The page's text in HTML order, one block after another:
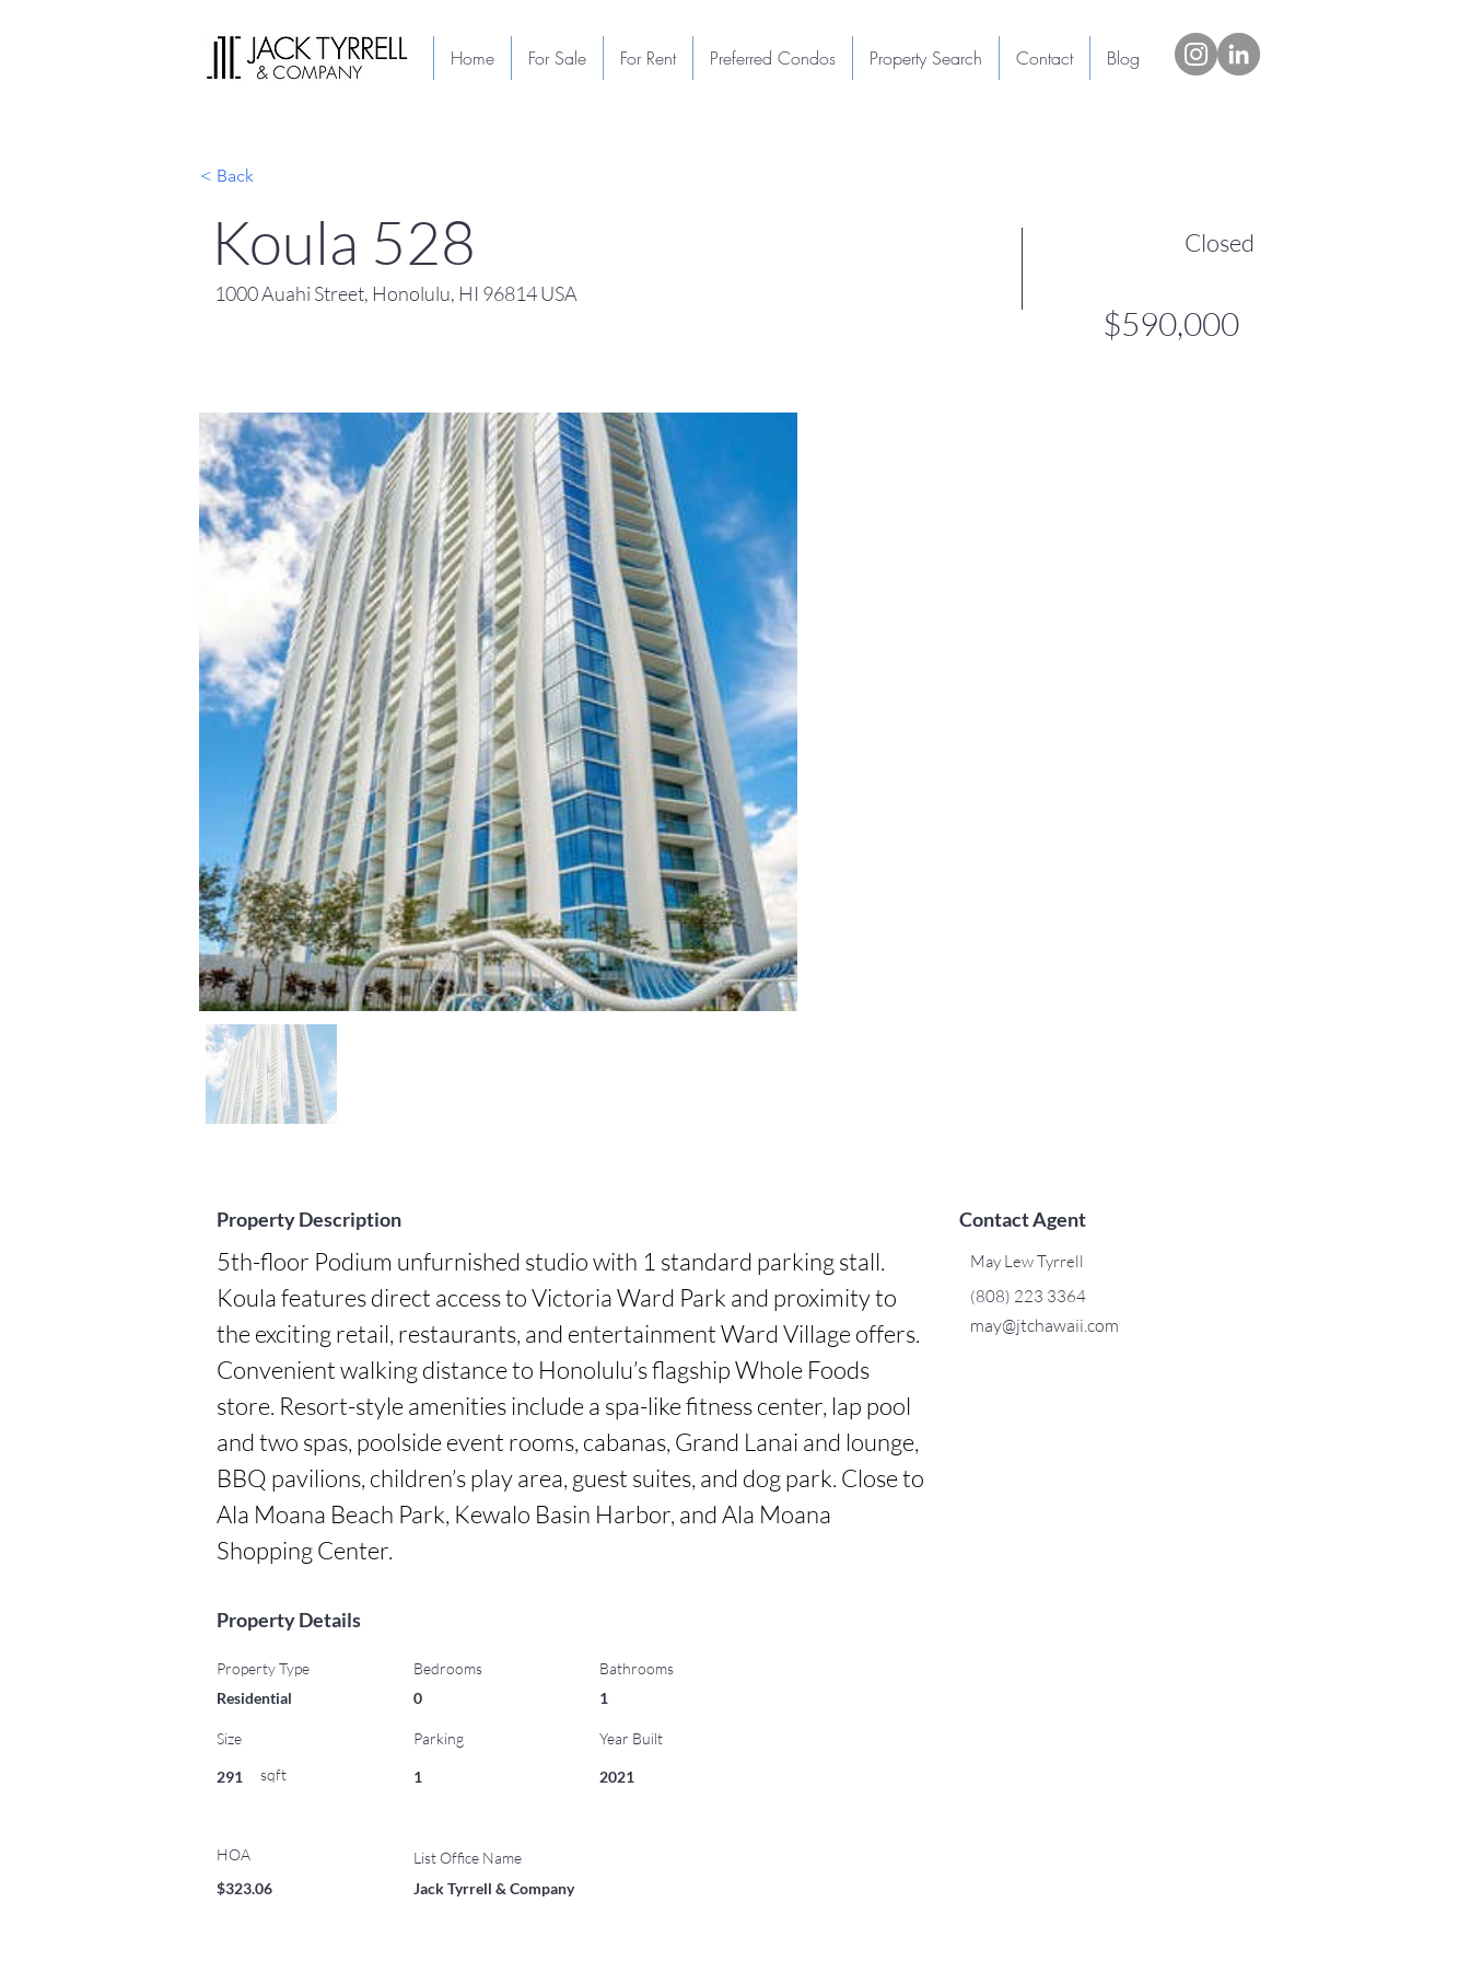
< Back
Koula 528
1000 Auahi Street, Honolulu, HI 96814 USA
Closed
$590,000
Property Description
5th-floor Podium unfurnished studio with 1 standard parking stall.
Koula features direct access to Victoria Ward Park and proximity to
the exciting retail, restaurants, and entertainment Ward Village offers.
Convenient walking distance to Honolulu’s flagship Whole Foods
store. Resort-style amenities include a spa-like fitness center, lap pool
and two spas, poolside event rooms, cabanas, Grand Lanai and lounge,
BBQ pavilions, children’s play area, guest suites, and dog park. Close to
Ala Moana Beach Park, Kewalo Basin Harbor, and Ala Moana
Shopping Center.
Contact Agent
May Lew Tyrrell
(808) 223 3364
may@jtchawaii.com
Property Details
Property Type
Residential
Size
291 sqft
HOA
$323.06
Bedrooms
0
Bathrooms
1
Parking Year Built
1 2021
List Office Name
Jack Tyrrell & Company
Home For Sale For Rent Preferred Condos Property Search Contact Blog